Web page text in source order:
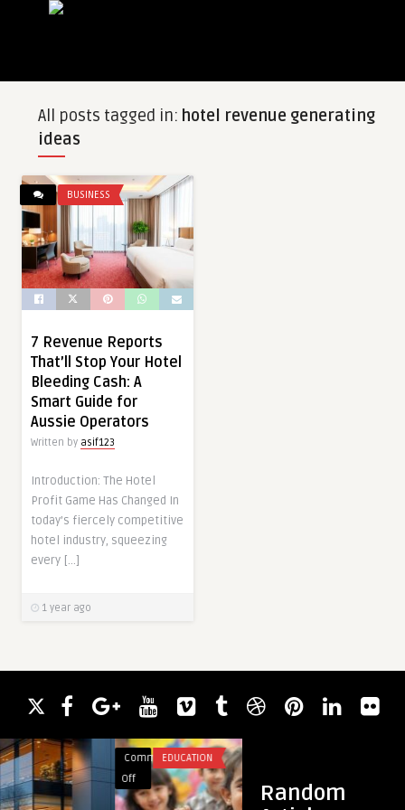
All posts tagged in: hotel revenue generating
ideas
BUSINESS
7 Revenue Reports
That’ll Stop Your Hotel
Bleeding Cash: A
Smart Guide for
Aussie Operators
Written by asif123
Introduction: The Hotel
Profit Game Has Changed In
today’s fiercely competitive
hotel industry, squeezing
every […]
1 year ago
Random
Comments
Off
on
EDUCATION